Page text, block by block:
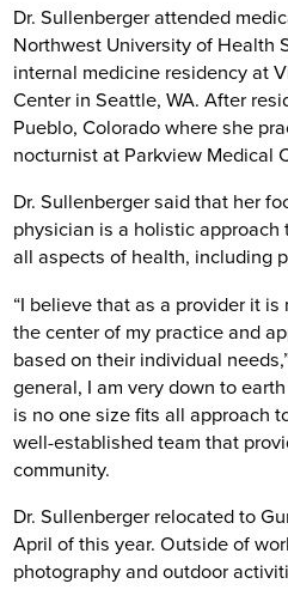
Dr. Sullenberger attended
Northwest University of Health
internal medicine residency at
Center in Seattle, WA. After
Pueblo, Colorado where she
nocturnist at Parkview Medical
Dr. Sullenberger said that her
physician is a holistic
all aspects of health, including
“I believe that as a provider it
the center of my practice and
based on their individual
general, I am very down to
is no one size fits all approach
well-established team that
community.
Dr. Sullenberger relocated to
April of this year. Outside of
photography and outdoor